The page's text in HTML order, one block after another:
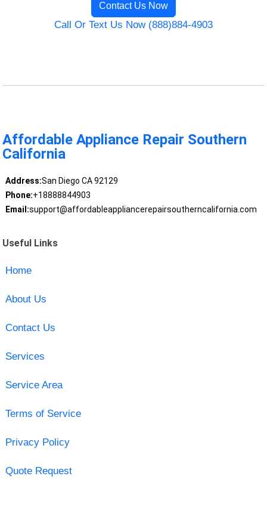
Contact Us Now
Call Or Text Us Now (888)884-4903
Affordable Appliance Repair Southern
California
Address:San Diego CA 92129
Phone:+18888844903
Email:support@affordableappliancerepairsoutherncalifornia.com
Useful Links
Home
About Us
Contact Us
Services
Service Area
Terms of Service
Privacy Policy
Quote Request